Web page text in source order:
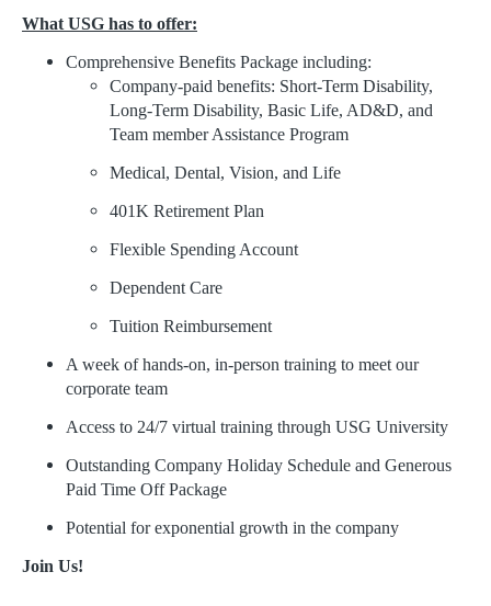
What USG has to offer:
Comprehensive Benefits Package including:
Company-paid benefits: Short-Term Disability,
Long-Term Disability, Basic Life, AD&D, and
Team member Assistance Program
Medical, Dental, Vision, and Life
401K Retirement Plan
Flexible Spending Account
Dependent Care
Tuition Reimbursement
A week of hands-on, in-person training to meet our
corporate team
Access to 24/7 virtual training through USG University
Outstanding Company Holiday Schedule and Generous
Paid Time Off Package
Potential for exponential growth in the company
Join Us!